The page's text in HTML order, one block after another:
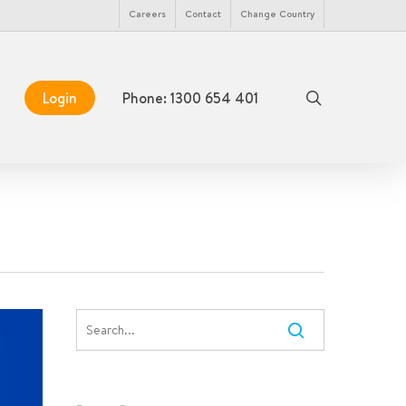
Careers Contact Change Country
Login Phone: 1300 654 401